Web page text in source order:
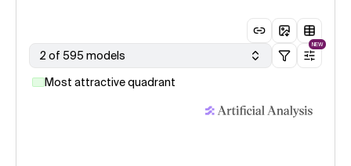
2 of 595 models
NEW
Most attractive quadrant